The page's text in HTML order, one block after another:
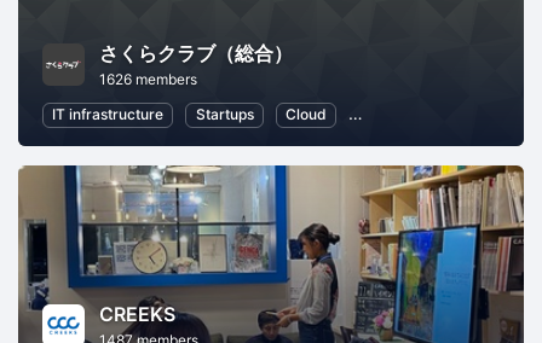
さくらクラブ（総合）
1626 members
IT infrastructure
Startups Cloud Local Economy and
CREEKS